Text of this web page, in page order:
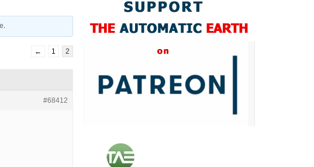
.
← 1 2
#68412